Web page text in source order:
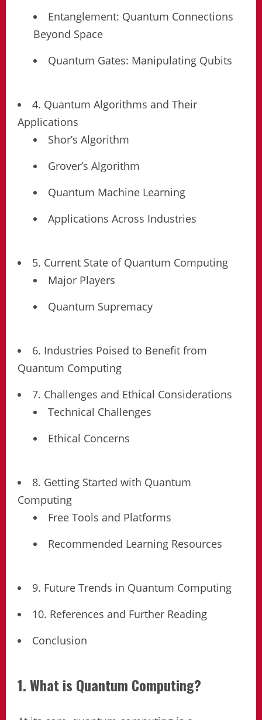
Entanglement: Quantum Connections
Beyond Space
Quantum Gates: Manipulating Qubits
4. Quantum Algorithms and Their
Applications
Shor’s Algorithm
Grover’s Algorithm
Quantum Machine Learning
Applications Across Industries
5. Current State of Quantum Computing
Major Players
Quantum Supremacy
6. Industries Poised to Benefit from
Quantum Computing
7. Challenges and Ethical Considerations
Technical Challenges
Ethical Concerns
8. Getting Started with Quantum
Computing
Free Tools and Platforms
Recommended Learning Resources
9. Future Trends in Quantum Computing
10. References and Further Reading
Conclusion
1. What is Quantum Computing?